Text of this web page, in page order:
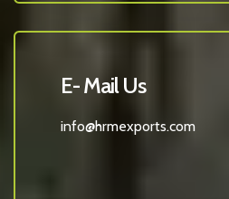
E- Mail Us
info@hrmexports.com